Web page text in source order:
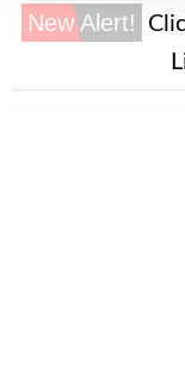
New Alert!